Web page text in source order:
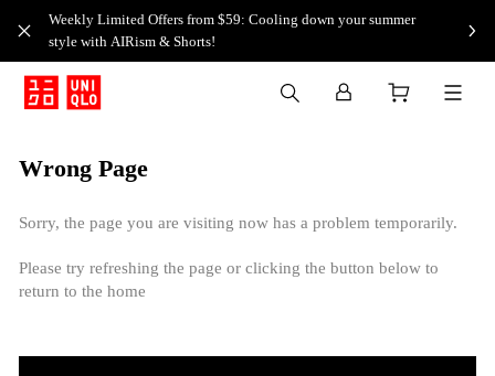
Weekly Limited Offers from $59: Cooling down your summer
style with AIRism & Shorts!
Wrong Page
Sorry, the page you are visiting now has a problem temporarily.
Please try refreshing the page or clicking the button below to
return to the home